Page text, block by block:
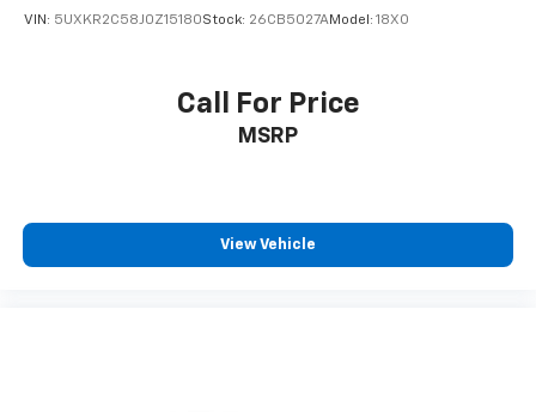
VIN: 5UXKR2C58J0Z15180Stock: 26CB5027AModel: 18XO
Call For Price
MSRP
View Vehicle